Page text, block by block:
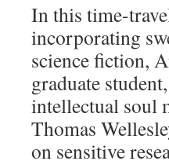
In this time-
incorporating
science fiction,
graduate
intellectual soul
Thomas
on sensitive